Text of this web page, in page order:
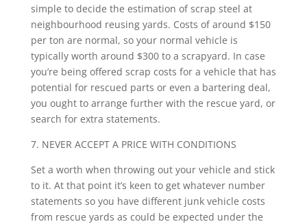
simple to decide the estimation of scrap steel at
neighbourhood reusing yards. Costs of around $150
per ton are normal, so your normal vehicle is
typically worth around $300 to a scrapyard. In case
you’re being offered scrap costs for a vehicle that has
potential for rescued parts or even a bartering deal,
you ought to arrange further with the rescue yard, or
search for extra statements.
7. NEVER ACCEPT A PRICE WITH CONDITIONS
Set a worth when throwing out your vehicle and stick
to it. At that point it’s keen to get whatever number
statements so you have different junk vehicle costs
from rescue yards as could be expected under the